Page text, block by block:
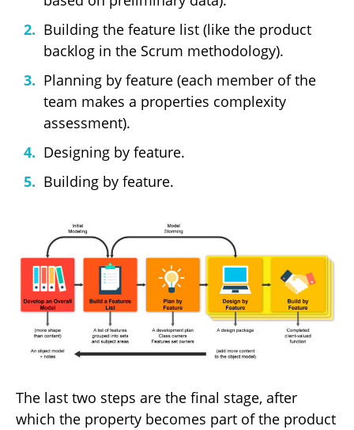
Building the feature list (like the product
backlog in the Scrum methodology).
Planning by feature (each member of the
team makes a properties complexity
assessment).
Designing by feature.
Building by feature.
The last two steps are the final stage, after
which the property becomes part of the product